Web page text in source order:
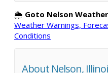
🌦️ Goto Nelson
Weather Warnings,
Conditions
About Nelson,